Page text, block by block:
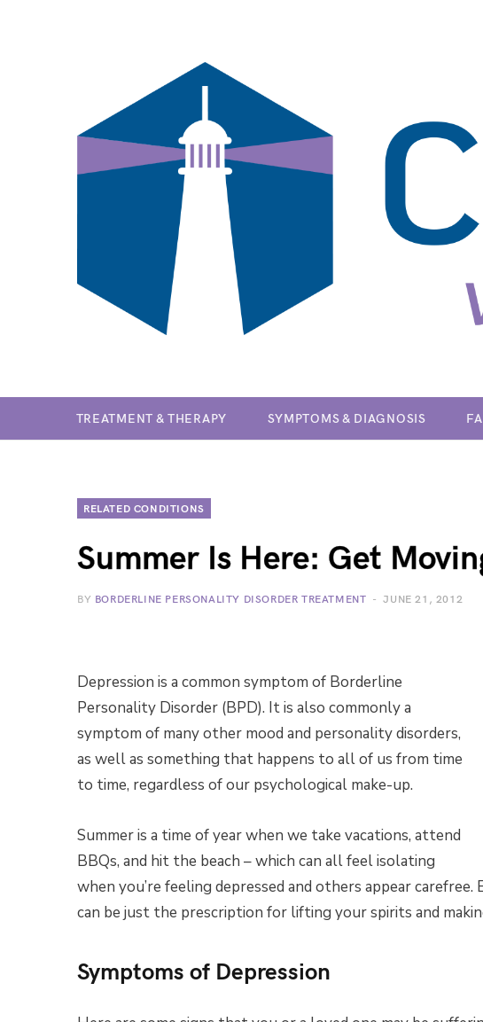
TREATMENT & THERAPY SYMPTOMS & DIAGNOSIS
RELATED CONDITIONS
Summer Is Here: Get
BY BORDERLINE PERSONALITY DISORDER TREATMENT JUNE 21, 2012
Depression is a common symptom of Borderline
Personality Disorder (BPD). It is also commonly a
symptom of many other mood and personality disorders,
as well as something that happens to all of us from time
to time, regardless of our psychological make-up.
Summer is a time of year when we take vacations, attend
BBQs, and hit the beach – which can all feel isolating
when you’re feeling depressed and others appear carefree.
can be just the prescription for lifting your spirits and
Symptoms of Depression